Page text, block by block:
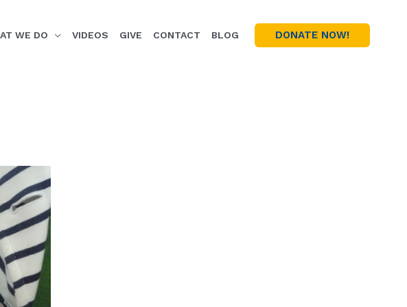
WE DO VIDEOS GIVE CONTACT BLOG DONATE NOW!